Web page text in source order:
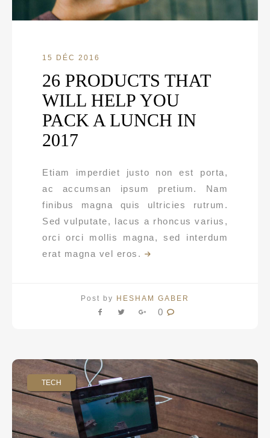
15 DÉC 2016
26 PRODUCTS THAT
WILL HELP YOU
PACK A LUNCH IN
2017
Etiam imperdiet justo non est porta,
ac accumsan ipsum pretium. Nam
finibus magna quis ultricies rutrum.
Sed vulputate, lacus a rhoncus varius,
orci orci mollis magna, sed interdum
erat magna vel eros.
Post by HESHAM GABER
0
TECH